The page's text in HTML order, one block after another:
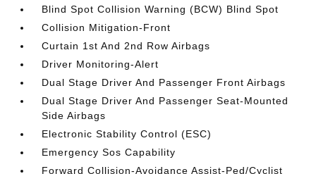
Blind Spot Collision Warning (BCW) Blind Spot
Collision Mitigation-Front
Curtain 1st And 2nd Row Airbags
Driver Monitoring-Alert
Dual Stage Driver And Passenger Front Airbags
Dual Stage Driver And Passenger Seat-Mounted
Side Airbags
Electronic Stability Control (ESC)
Emergency Sos Capability
Forward Collision-Avoidance Assist-Ped/Cyclist